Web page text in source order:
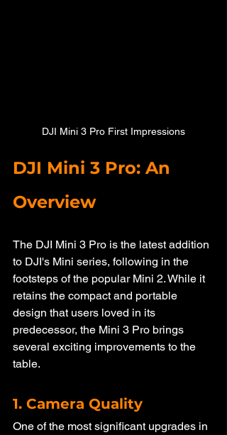
DJI Mini 3 Pro First Impressions
DJI Mini 3 Pro: An
Overview
The DJI Mini 3 Pro is the latest addition
to DJI's Mini series, following in the
footsteps of the popular Mini 2. While it
retains the compact and portable
design that users loved in its
predecessor, the Mini 3 Pro brings
several exciting improvements to the
table.
1. Camera Quality
One of the most significant upgrades in